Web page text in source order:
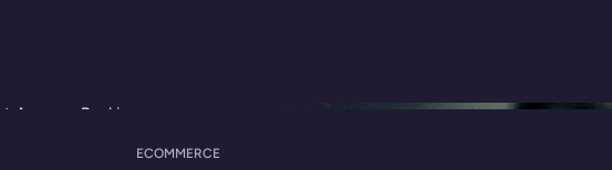
ECOMMERCE
Amazon Ranking